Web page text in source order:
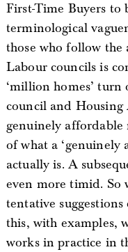
First-Time Buyers to
terminological
those who follow
Labour councils is
‘million homes’ turn
council and Housing
genuinely
of what a ‘genuinely
actually is. A
even more timid. So
tentative
this, with examples,
works in practice in